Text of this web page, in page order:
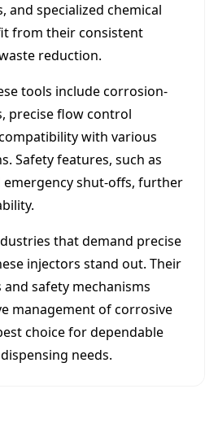
and specialized chemical
from their consistent
reduction.
tools include corrosion-
precise flow control
with various
Safety features, such as
emergency shut-offs, further
that demand precise
injectors stand out. Their
safety mechanisms
management of corrosive
choice for dependable
needs.